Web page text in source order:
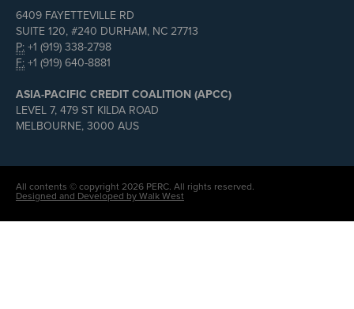
6409 FAYETTEVILLE RD
SUITE 120, #240 DURHAM, NC 27713
P: +1 (919) 338-2798
F: +1 (919) 640-8881
ASIA-PACIFIC CREDIT COALITION (APCC)
LEVEL 7, 479 ST KILDA ROAD
MELBOURNE, 3000 AUS
All contents © copyright 2026 PERC. All rights reserved.
Designed and Developed by Walk West